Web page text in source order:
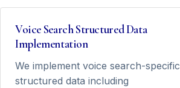
Voice Search Structured Data
Implementation
We implement voice search-specific
structured data including